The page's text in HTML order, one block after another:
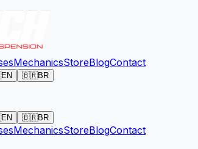
MechanicsStoreBlogContact
EN 🇧🇷BR
EN 🇧🇷BR
MechanicsStoreBlogContact